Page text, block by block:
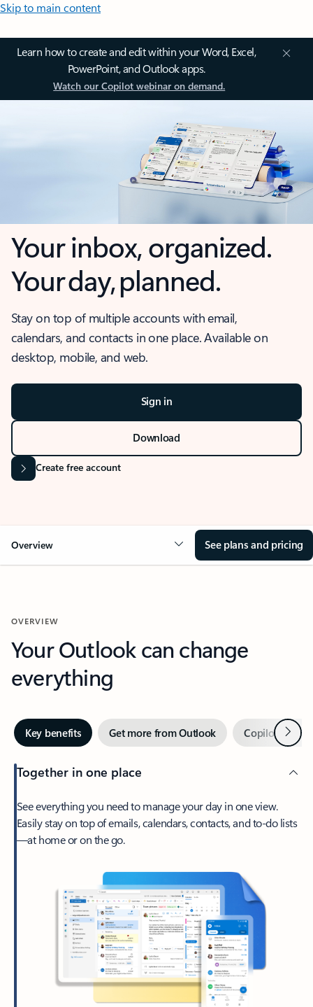
Skip to main content
Learn how to create and edit within your Word, Excel,
PowerPoint, and Outlook apps.
Watch our Copilot webinar on demand.
Your inbox, organized.
Your day, planned.
Stay on top of multiple accounts with email,
calendars, and contacts in one place. Available on
desktop, mobile, and web.
Sign in
Download
Create free account
Overview See plans and pricing
OVERVIEW
Your Outlook can change
everything
Key benefits Get more from Outlook Copilot inNext
Together in one place
See everything you need to manage your day in one view.
Easily stay on top of emails, calendars, contacts, and to-do lists
—at home or on the go.